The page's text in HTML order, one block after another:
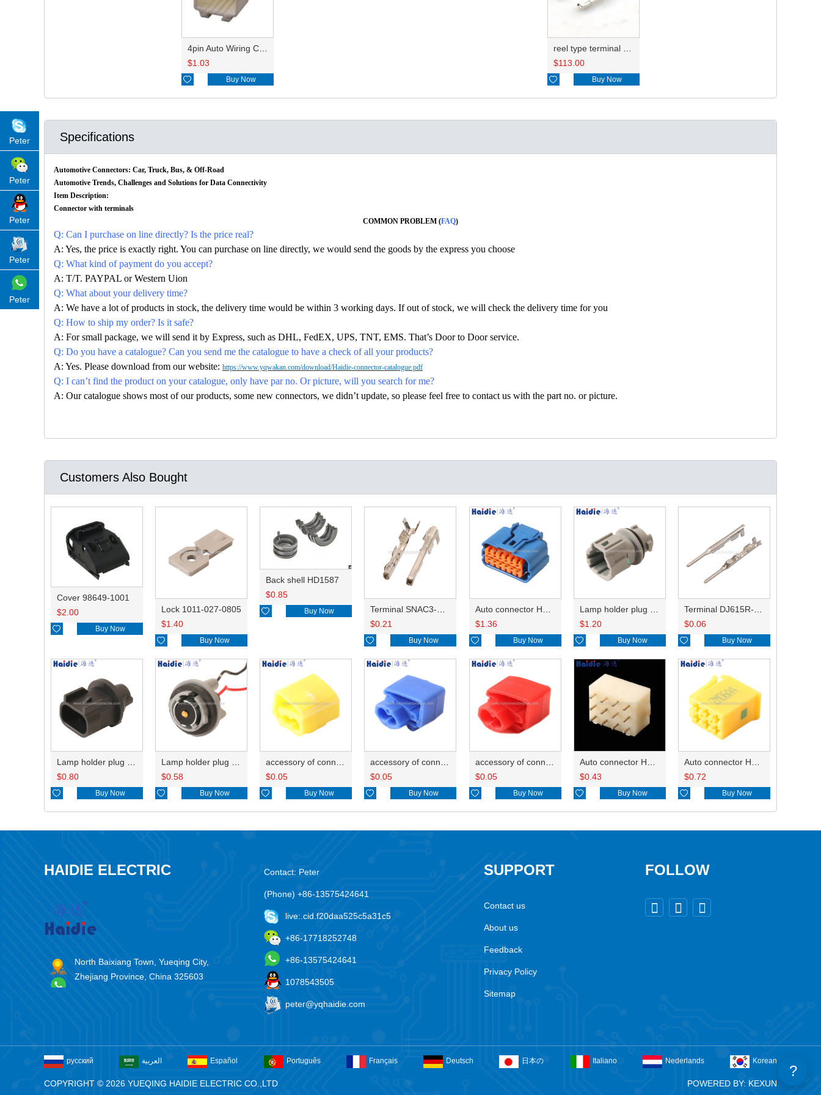
4pin Auto Wiring Cable Connector Include Terminals Pins 6098-4902
$1.03
 Buy Now
reel type terminal DJ628A-2.2AL 8100-1470 0.3-0.5mm²/8100-1472 0.5-1.25mm²
$113.00
 Buy Now
Specifications
Automotive Connectors: Car, Truck, Bus, & Off-Road
Automotive Trends, Challenges and Solutions for Data Connectivity
Item Description:
Connector with terminals
COMMON PROBLEM (FAQ)
Q: Can I purchase on line directly? Is the price real?
A: Yes, the price is exactly right. You can purchase on line directly, we would send the goods by the express you choose
Q: What kind of payment do you accept?
A: T/T. PAYPAL or Western Uion
Q: What about your delivery time?
A: We have a lot of products in stock, the delivery time would be within 3 working days. If out of stock, we will check the delivery time for you
Q: How to ship my order? Is it safe?
A: For small package, we will send it by Express, such as DHL, FedEX, UPS, TNT, EMS. That’s Door to Door service.
Q: Do you have a catalogue? Can you send me the catalogue to have a check of all your products?
A: Yes. Please download from our website: https://www.yqwakan.com/download/Haidie-connector-catalogue.pdf
Q: I can’t find the product on your catalogue, only have par no. Or picture, will you search for me?
A: Our catalogue shows most of our products, some new connectors, we didn’t update, so please feel free to contact us with the part no. or picture.
Customers Also Bought
Cover 98649-1001
$2.00
 Buy Now
Lock 1011-027-0805
$1.40
 Buy Now
Back shell HD1587
$0.85
 Buy Now
Terminal SNAC3-A021T-M0.64
$0.21
 Buy Now
Auto connector HP285-12021
$1.36
 Buy Now
Lamp holder plug HDL-831
$1.20
 Buy Now
Terminal DJ615R-1.0A
$0.06
 Buy Now
$0.80
 Buy Now
$0.58
 Buy Now
$0.05
 Buy Now
$0.05
 Buy Now
$0.05
 Buy Now
$0.43
 Buy Now
$0.72
 Buy Now
HAIDIE ELECTRIC
North Baixiang Town, Yueqing City,
Zhejiang Province, China 325603
Contact: Peter
(Phone) +86-13575424641
live:.cid.f20daa525c5a31c5
+86-17718252748
+86-13575424641
1078543505
peter@yqhaidie.com
SUPPORT
Contact us
About us
Feedback
Privacy Policy
Sitemap
FOLLOW
  
русский العربية Español Português Français Deutsch 日本の Italiano Nederlands Korean
COPYRIGHT © 2026 YUEQING HAIDIE ELECTRIC CO.,LTD POWERED BY: KEXUN
Peter
Peter
Peter
Peter
Peter
?